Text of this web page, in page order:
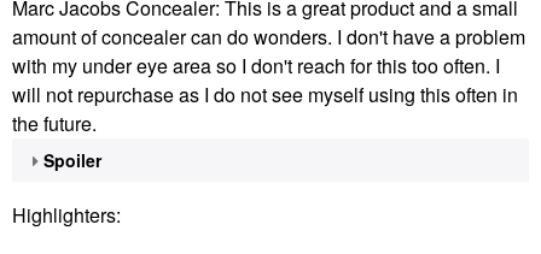
Marc Jacobs Concealer: This is a great product and a small
amount of concealer can do wonders. I don't have a problem
with my under eye area so I don't reach for this too often. I
will not repurchase as I do not see myself using this often in
the future.
Spoiler
Highlighters: